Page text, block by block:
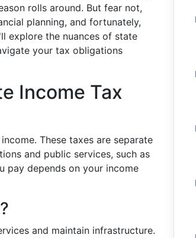
rolls around. But fear not,
planning, and fortunately,
explore the nuances of state
your tax obligations
Income Tax
These taxes are separate
and public services, such as
pay depends on your income
and maintain infrastructure.